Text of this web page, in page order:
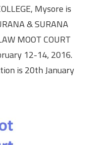
Mysore is
& SURANA
MOOT COURT
12-14, 2016.
is 20th January